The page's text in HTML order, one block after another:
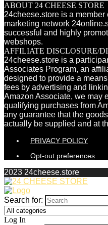
ABOUT 24 CHEESE STORE
24cheese.store is a
marketing network
successful and highly
webshops.
AFFILIATE DISCLOSURE/
24cheese.store is a
Associates Program, an
designed to provide a
fees by advertising and
Amazon Associate, we may
qualifying purchases from
any guarantee that the
actually be supplied and at
PRIVACY POLICY
Opt-out preferences
2023 24cheese.store
Search for:
Log In